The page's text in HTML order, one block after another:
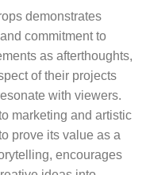
demonstrates
commitment to
as afterthoughts,
of their projects
with viewers.
marketing and artistic
prove its value as a
encourages